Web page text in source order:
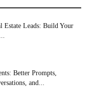
Estate Leads: Build Your
Better Prompts,
and...